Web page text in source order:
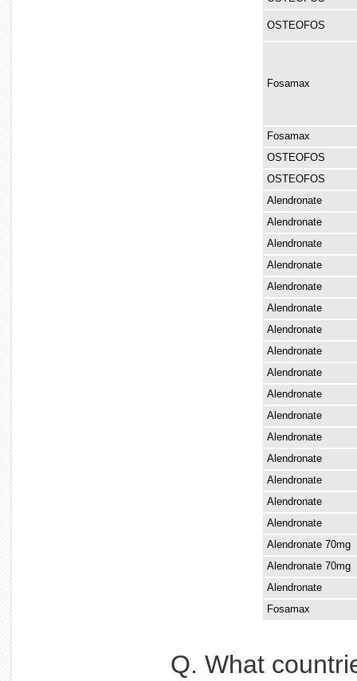
OSTEOFOS
Fosamax
Fosamax
OSTEOFOS
OSTEOFOS
Alendronate
Alendronate
Alendronate
Alendronate
Alendronate
Alendronate
Alendronate
Alendronate
Alendronate
Alendronate
Alendronate
Alendronate
Alendronate
Alendronate
Alendronate
Alendronate
Alendronate 70mg
Alendronate 70mg
Alendronate
Fosamax
Q. What